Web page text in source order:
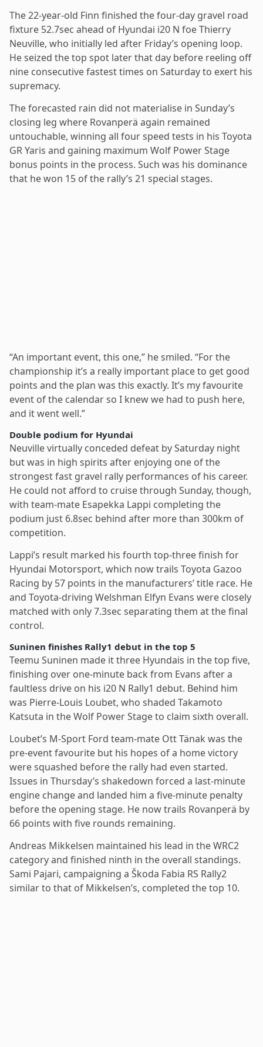
The 22-year-old Finn finished the four-day gravel road
fixture 52.7sec ahead of Hyundai i20 N foe Thierry
Neuville, who initially led after Friday’s opening loop.
He seized the top spot later that day before reeling off
nine consecutive fastest times on Saturday to exert his
supremacy.
The forecasted rain did not materialise in Sunday’s
closing leg where Rovanperä again remained
untouchable, winning all four speed tests in his Toyota
GR Yaris and gaining maximum Wolf Power Stage
bonus points in the process. Such was his dominance
that he won 15 of the rally’s 21 special stages.
“An important event, this one,” he smiled. “For the
championship it’s a really important place to get good
points and the plan was this exactly. It’s my favourite
event of the calendar so I knew we had to push here,
and it went well.”
Double podium for Hyundai
Neuville virtually conceded defeat by Saturday night
but was in high spirits after enjoying one of the
strongest fast gravel rally performances of his career.
He could not afford to cruise through Sunday, though,
with team-mate Esapekka Lappi completing the
podium just 6.8sec behind after more than 300km of
competition.
Lappi’s result marked his fourth top-three finish for
Hyundai Motorsport, which now trails Toyota Gazoo
Racing by 57 points in the manufacturers’ title race. He
and Toyota-driving Welshman Elfyn Evans were closely
matched with only 7.3sec separating them at the final
control.
Suninen finishes Rally1 debut in the top 5
Teemu Suninen made it three Hyundais in the top five,
finishing over one-minute back from Evans after a
faultless drive on his i20 N Rally1 debut. Behind him
was Pierre-Louis Loubet, who shaded Takamoto
Katsuta in the Wolf Power Stage to claim sixth overall.
Loubet’s M-Sport Ford team-mate Ott Tänak was the
pre-event favourite but his hopes of a home victory
were squashed before the rally had even started.
Issues in Thursday’s shakedown forced a last-minute
engine change and landed him a five-minute penalty
before the opening stage. He now trails Rovanperä by
66 points with five rounds remaining.
Andreas Mikkelsen maintained his lead in the WRC2
category and finished ninth in the overall standings.
Sami Pajari, campaigning a Škoda Fabia RS Rally2
similar to that of Mikkelsen’s, completed the top 10.